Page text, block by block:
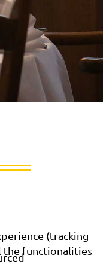
(tracking
the functionalities